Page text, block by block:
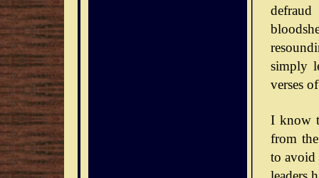
simply
verses
I know
from
to avoid